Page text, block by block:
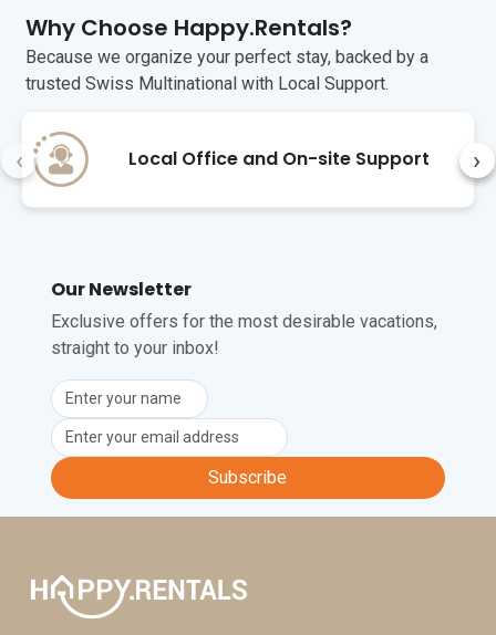
Gallipoli (35 minutes) is a very popular
tourist destination during the summer
disappoint. The town’s ancient walls
soar over the harbour and fishing port.
There is a daily fish market. If you go
The closest airport is at Brindisi, 1 hour
Unfortunately, pets are not permitted at
this property.
Why Choose Happy.Rentals?
Because we organize your perfect stay, backed by a
trusted Swiss Multinational with Local Support.
Local Office and On-site Support
‹ ›
Our Newsletter
Exclusive offers for the most desirable vacations,
straight to your inbox!
Subscribe